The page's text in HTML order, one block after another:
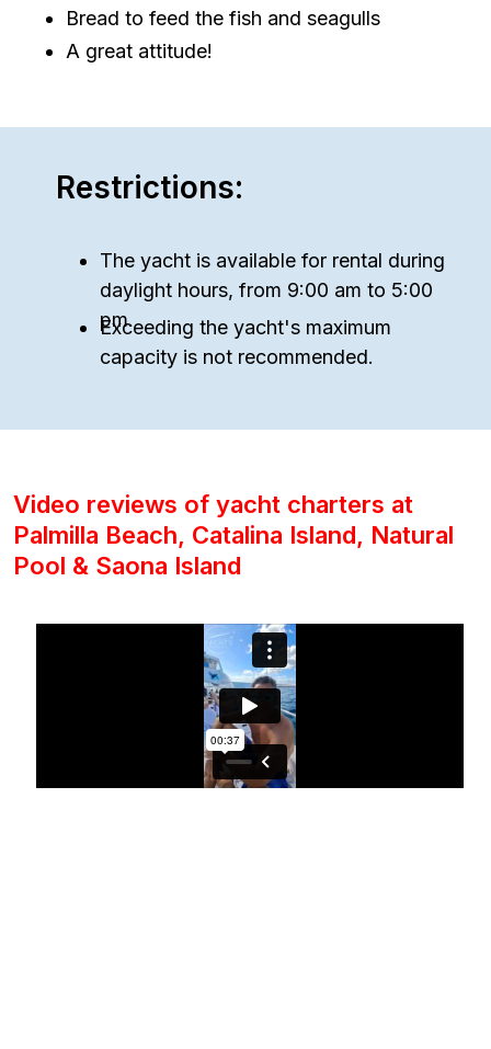
Bread to feed the fish and seagulls
A great attitude!
Restrictions:
The yacht is available for rental during
daylight hours, from 9:00 am to 5:00
pm.
Exceeding the yacht's maximum
capacity is not recommended.
Video reviews of yacht charters at
Palmilla Beach, Catalina Island, Natural
Pool & Saona Island